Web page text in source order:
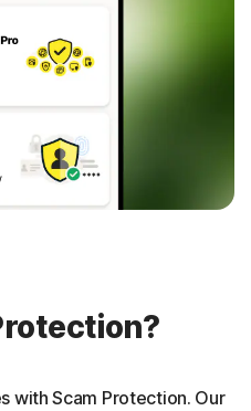
with Scam Protection. Our